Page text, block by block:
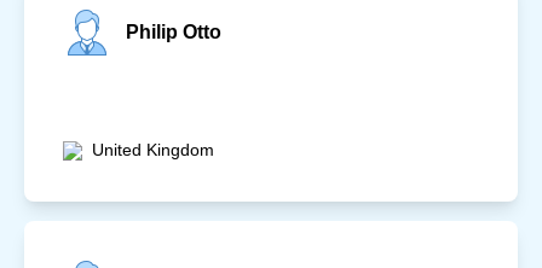
Philip Otto
United Kingdom